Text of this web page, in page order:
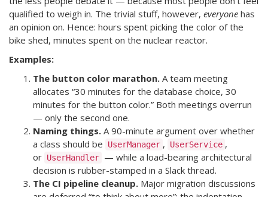
qualified to weigh in. The trivial stuff, however, everyone has
an opinion on. Hence: hours spent picking the color of the
bike shed, minutes spent on the nuclear reactor.
Examples:
The button color marathon. A team meeting
allocates “30 minutes for the database choice, 30
minutes for the button color.” Both meetings overrun
— only the second one.
Naming things. A 90-minute argument over whether
a class should be
UserManager , UserService ,
or UserHandler — while a load-bearing architectural
decision is rubber-stamped in a Slack thread.
The CI pipeline cleanup. Major migration discussions